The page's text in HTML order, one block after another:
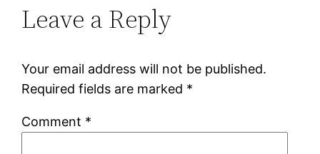
Leave a Reply
Your email address will not be published.
Required fields are marked *
Comment *